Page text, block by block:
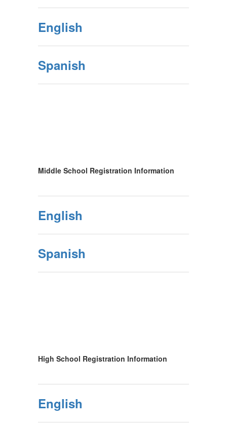
English
Spanish
Middle School Registration Information
English
Spanish
High School Registration Information
English